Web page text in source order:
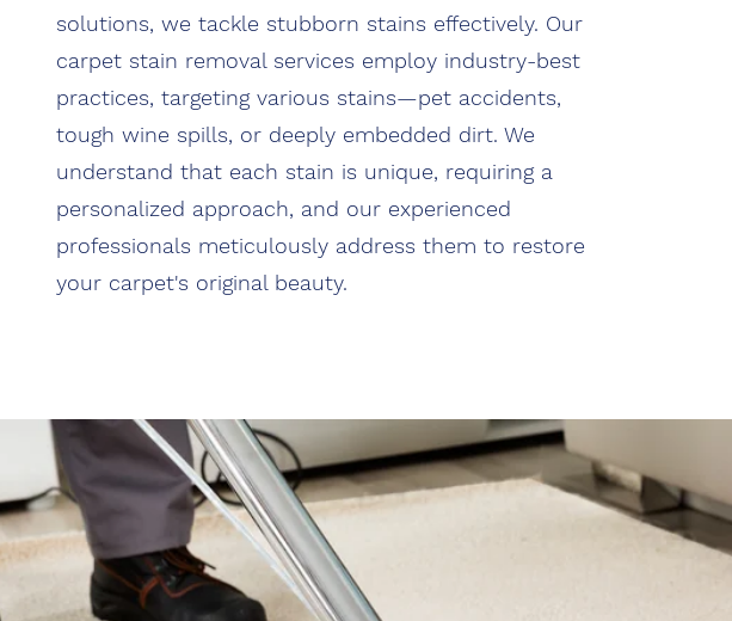
solutions, we tackle stubborn stains effectively. Our
carpet stain removal services employ industry-best
practices, targeting various stains—pet accidents,
tough wine spills, or deeply embedded dirt. We
understand that each stain is unique, requiring a
personalized approach, and our experienced
professionals meticulously address them to restore
your carpet's original beauty.